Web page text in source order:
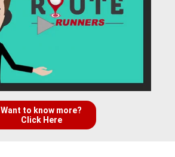
Want to know more?
Click Here